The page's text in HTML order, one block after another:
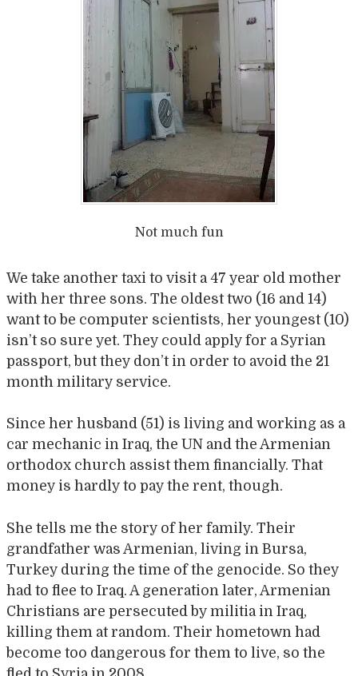
Not much fun
We take another taxi to visit a 47 year old mother
with her three sons. The oldest two (16 and 14)
want to be computer scientists, her youngest (10)
isn’t so sure yet. They could apply for a Syrian
passport, but they don’t in order to avoid the 21
month military service.
Since her husband (51) is living and working as a
car mechanic in Iraq, the UN and the Armenian
orthodox church assist them financially. That
money is hardly to pay the rent, though.
She tells me the story of her family. Their
grandfather was Armenian, living in Bursa,
Turkey during the time of the genocide. So they
had to flee to Iraq. A generation later, Armenian
Christians are persecuted by militia in Iraq,
killing them at random. Their hometown had
become too dangerous for them to live, so the